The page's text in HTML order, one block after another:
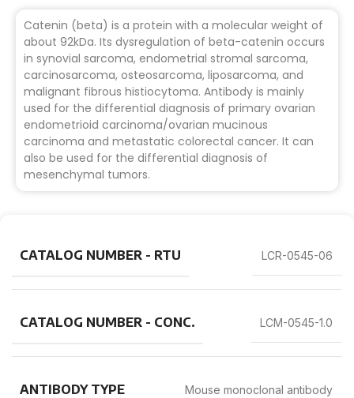
Catenin (beta) is a protein with a molecular weight of
about 92kDa. Its dysregulation of beta-catenin occurs
in synovial sarcoma, endometrial stromal sarcoma,
carcinosarcoma, osteosarcoma, liposarcoma, and
malignant fibrous histiocytoma. Antibody is mainly
used for the differential diagnosis of primary ovarian
endometrioid carcinoma/ovarian mucinous
carcinoma and metastatic colorectal cancer. It can
also be used for the differential diagnosis of
mesenchymal tumors.
CATALOG NUMBER - RTU LCR-0545-06
CATALOG NUMBER - CONC. LCM-0545-1.0
ANTIBODY TYPE Mouse monoclonal antibody